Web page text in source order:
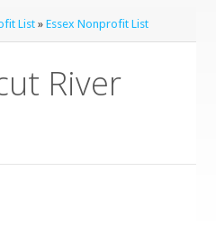
List »Essex Nonprofit List
River